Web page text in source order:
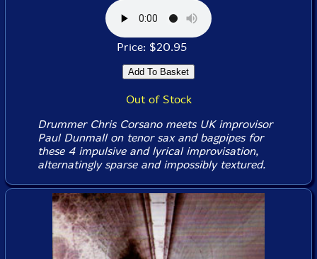
Price: $20.95
Out of Stock
Drummer Chris Corsano meets UK improvisor
Paul Dunmall on tenor sax and bagpipes for
these 4 impulsive and lyrical improvisation,
alternatingly sparse and impossibly textured.